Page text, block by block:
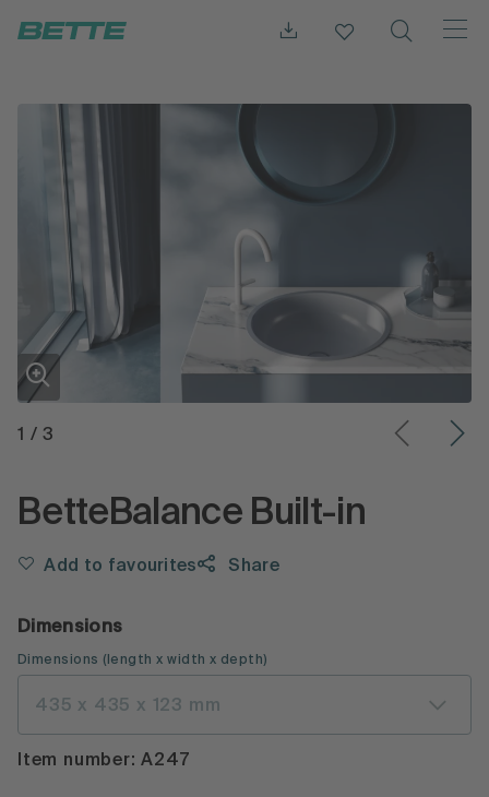
1 /3
BetteBalance Built-in
Add to favourites Share
Dimensions
Dimensions ( length x width x depth)
435 x 435 x 123 mm
Item number: A247